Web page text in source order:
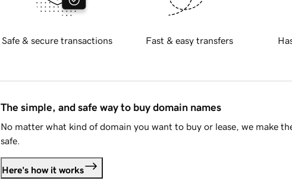
Safe & secure transactions Fast & easy transfers
The simple, and safe way to buy domain names
No matter what kind of domain you want to buy or lease, we make
safe.
Here's how it works